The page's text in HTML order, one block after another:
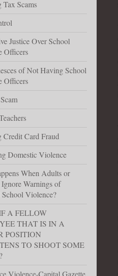
Scams
Justice Over School
Officers
of Not Having School
Officers
Credit Card Fraud
Domestic Violence
When Adults or
Ignore Warnings of
School Violence?
A FELLOW
THAT IS IN A
POSITION
TO SHOOT SOME